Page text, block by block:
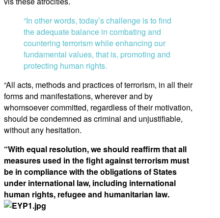
“In other words, today’s challenge is to find
the adequate balance in combating and
countering terrorism while enhancing our
fundamental values, that is, promoting and
protecting human rights.
“All acts, methods and practices of terrorism, in all their
forms and manifestations, wherever and by
whomsoever committed, regardless of their motivation,
should be condemned as criminal and unjustifiable,
without any hesitation.
“With equal resolution, we should reaffirm that all
measures used in the fight against terrorism must
be in compliance with the obligations of States
under international law, including international
human rights, refugee and humanitarian law.